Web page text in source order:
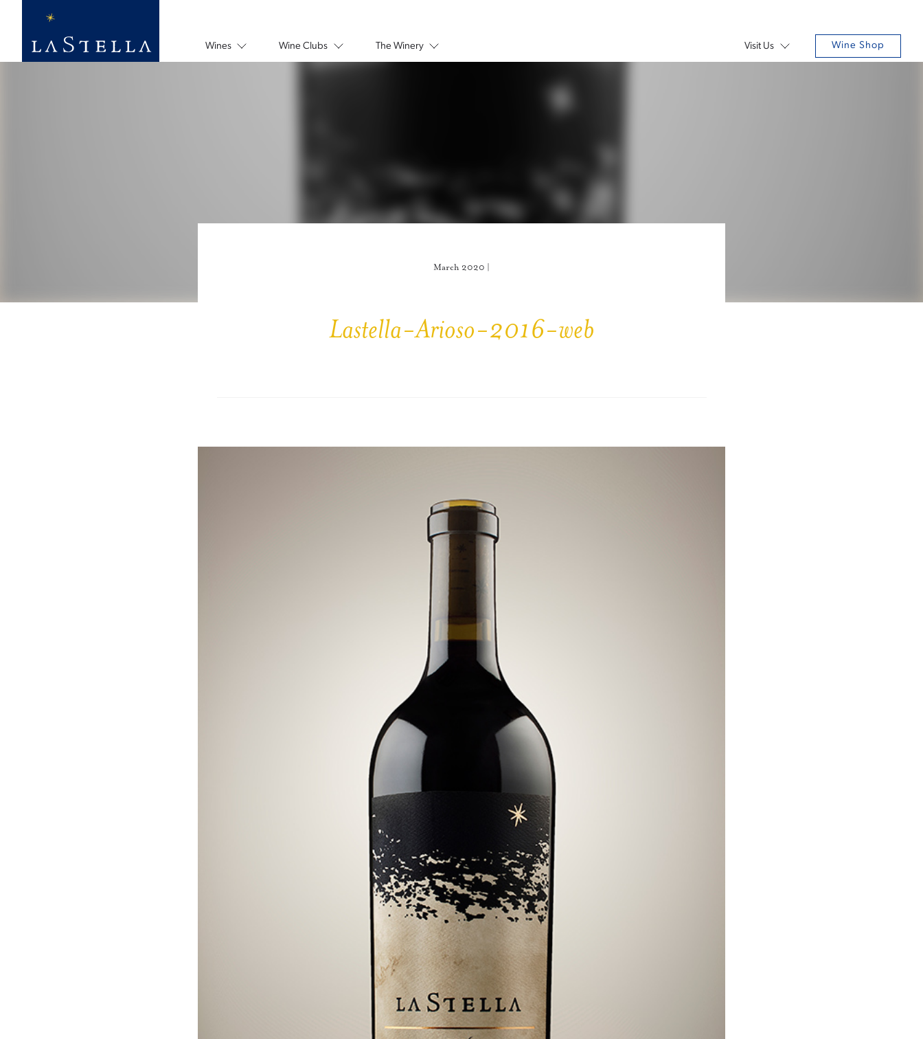
Wines Wine Clubs The Winery Visit Us Wine Shop
March 2020 |
Lastella-Arioso-2016-web